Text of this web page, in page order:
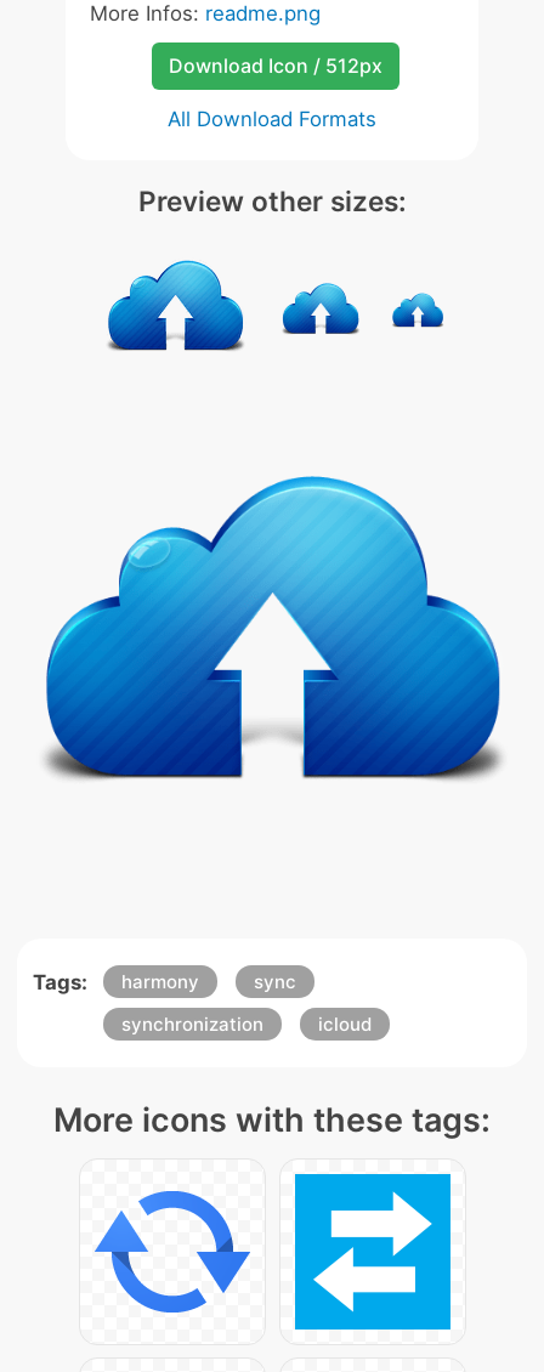
More Infos: readme.png
Download Icon / 512px
All Download Formats
Preview other sizes:
Tags: harmony
sync
synchronization
icloud
More icons with these tags: